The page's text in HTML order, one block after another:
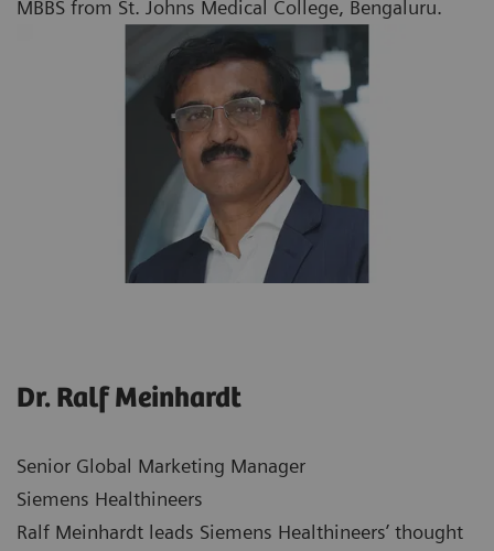
MBBS from St. Johns Medical College, Bengaluru.
Dr. Ralf Meinhardt
Senior Global Marketing Manager
Siemens Healthineers
Ralf Meinhardt leads Siemens Healthineers’ thought